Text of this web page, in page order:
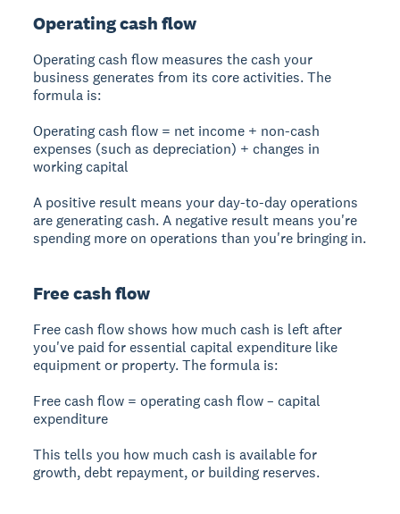
Operating cash flow
Operating cash flow measures the cash your
business generates from its core activities. The
formula is:
Operating cash flow = net income + non-cash
expenses (such as depreciation) + changes in
working capital
A positive result means your day-to-day operations
are generating cash. A negative result means you're
spending more on operations than you're bringing in.
Free cash flow
Free cash flow shows how much cash is left after
you've paid for essential capital expenditure like
equipment or property. The formula is:
Free cash flow = operating cash flow – capital
expenditure
This tells you how much cash is available for
growth, debt repayment, or building reserves.